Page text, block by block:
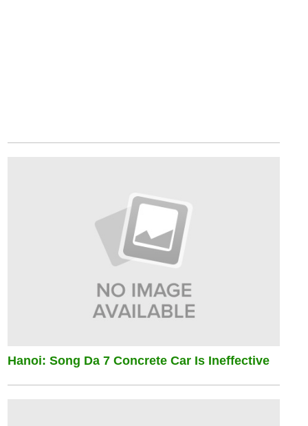
Hanoi: Song Da 7 Concrete Car Is Ineffective